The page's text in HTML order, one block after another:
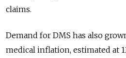
claims.
Demand for DMS has also
medical inflation, estimated at